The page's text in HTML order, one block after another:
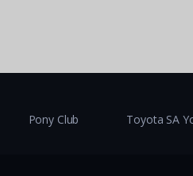
Pony Club Toyota SA